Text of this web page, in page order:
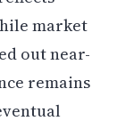
market
out near-
remains